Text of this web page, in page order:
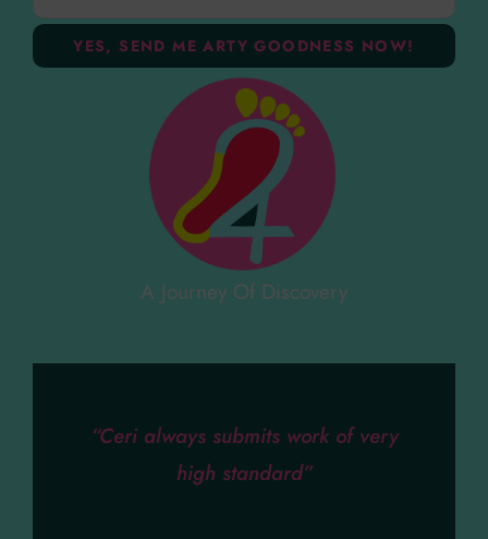
A Journey Of Discovery
“Ceri always submits work of very
high standard”